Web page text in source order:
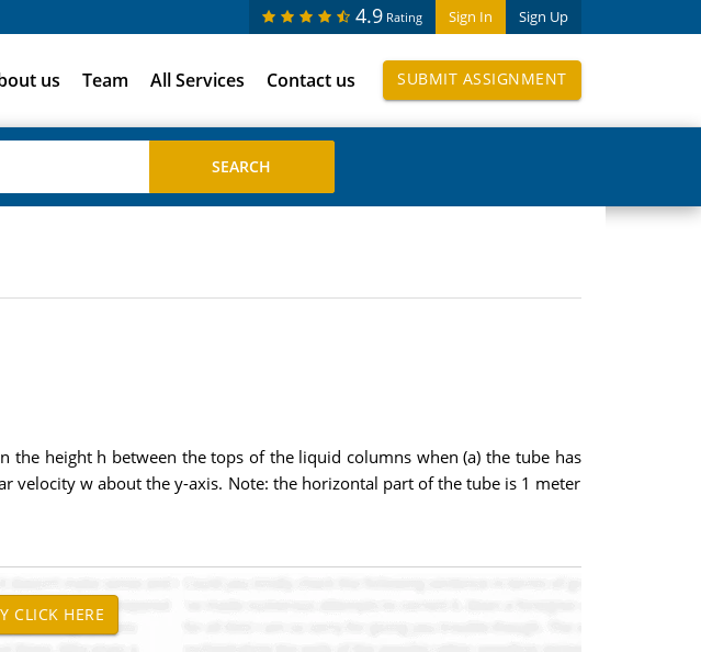
Sign In Sign Up
4.9 Rating
us Team All Services Contact us SUBMIT ASSIGNMENT
height h between the tops of the liquid columns when (a) the tube has
velocity w about the y-axis. Note: the horizontal part of the tube is 1 meter